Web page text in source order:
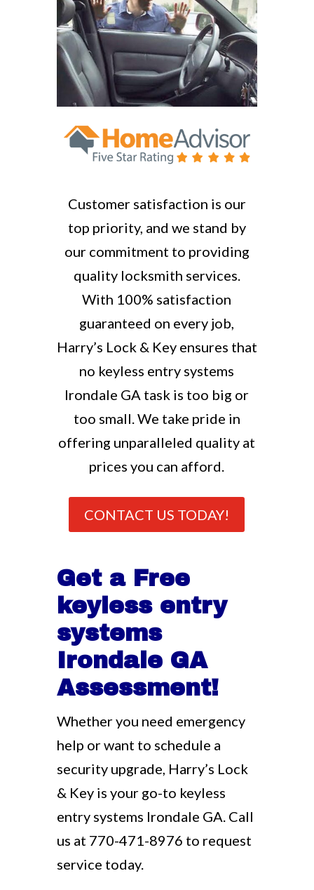
Customer satisfaction is our
top priority, and we stand by
our commitment to providing
quality locksmith services.
With 100% satisfaction
guaranteed on every job,
Harry’s Lock & Key ensures that
no keyless entry systems
Irondale GA task is too big or
too small. We take pride in
offering unparalleled quality at
prices you can afford.
CONTACT US TODAY!
Get a Free
keyless entry
systems
Irondale GA
Assessment!
Whether you need emergency
help or want to schedule a
security upgrade, Harry’s Lock
& Key is your go-to keyless
entry systems Irondale GA. Call
us at 770-471-8976 to request
service today.